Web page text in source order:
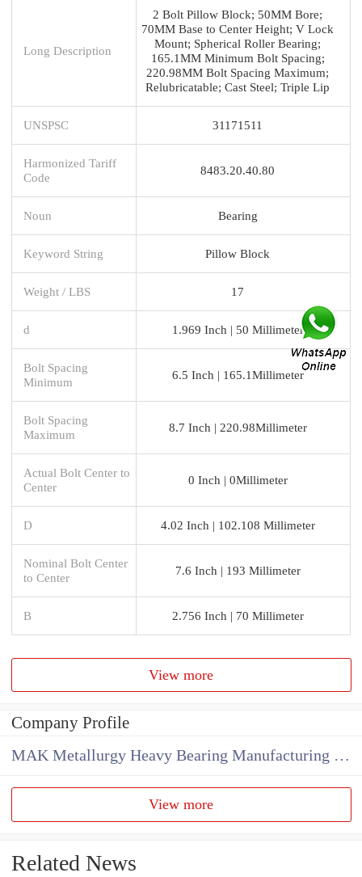
Long Description
2 Bolt Pillow Block; 50MM Bore;
70MM Base to Center Height; V Lock
Mount; Spherical Roller Bearing;
165.1MM Minimum Bolt Spacing;
220.98MM Bolt Spacing Maximum;
Relubricatable; Cast Steel; Triple Lip
UNSPSC 31171511
Harmonized Tariff
Code
8483.20.40.80
Noun Bearing
Keyword String Pillow Block
Weight / LBS 17
d 1.969 Inch | 50 Millimeter
Bolt Spacing
Minimum
6.5 Inch | 165.1Millimeter
Bolt Spacing
Maximum
8.7 Inch | 220.98Millimeter
Actual Bolt Center to
Center
0 Inch | 0Millimeter
D 4.02 Inch | 102.108 Millimeter
Nominal Bolt Center
to Center
7.6 Inch | 193 Millimeter
B 2.756 Inch | 70 Millimeter
View more
Company Profile
MAK Metallurgy Heavy Bearing Manufacturing Co.,Ltd
View more
Related News